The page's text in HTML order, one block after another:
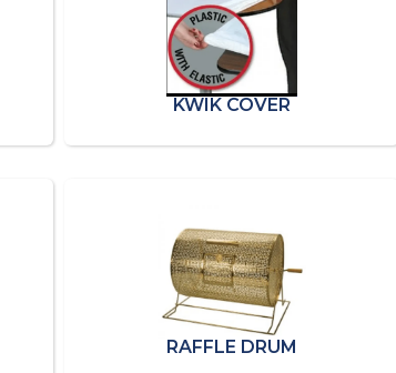
KWIK COVER
RAFFLE DRUM